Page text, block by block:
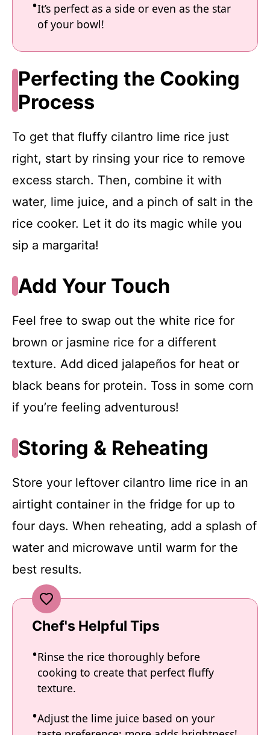
It’s perfect as a side or even as the star
of your bowl!
Perfecting the Cooking
Process
To get that fluffy cilantro lime rice just
right, start by rinsing your rice to remove
excess starch. Then, combine it with
water, lime juice, and a pinch of salt in the
rice cooker. Let it do its magic while you
sip a margarita!
Add Your Touch
Feel free to swap out the white rice for
brown or jasmine rice for a different
texture. Add diced jalapeños for heat or
black beans for protein. Toss in some corn
if you’re feeling adventurous!
Storing & Reheating
Store your leftover cilantro lime rice in an
airtight container in the fridge for up to
four days. When reheating, add a splash of
water and microwave until warm for the
best results.
Chef's Helpful Tips
Rinse the rice thoroughly before
cooking to create that perfect fluffy
texture.
Adjust the lime juice based on your